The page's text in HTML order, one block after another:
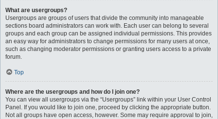
What are usergroups?
Usergroups are groups of users that divide the community into manageable
sections board administrators can work with. Each user can belong to several
groups and each group can be assigned individual permissions. This provides
an easy way for administrators to change permissions for many users at once,
such as changing moderator permissions or granting users access to a private
forum.
Top
Where are the usergroups and how do I join one?
You can view all usergroups via the “Usergroups” link within your User Control
Panel. If you would like to join one, proceed by clicking the appropriate button.
Not all groups have open access, however. Some may require approval to join,